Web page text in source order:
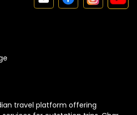
travel platform offering